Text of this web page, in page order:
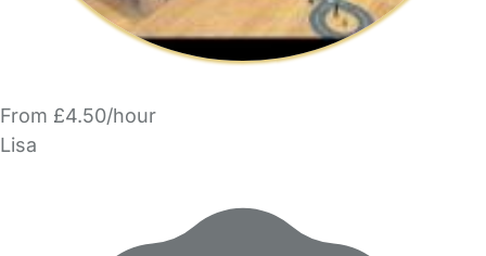
From £4.50/hour
Lisa